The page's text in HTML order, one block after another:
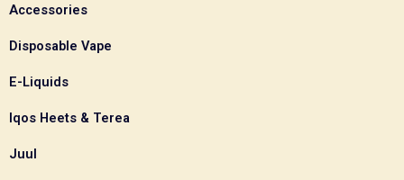
Accessories
Disposable Vape
E-Liquids
Iqos Heets & Terea
Juul